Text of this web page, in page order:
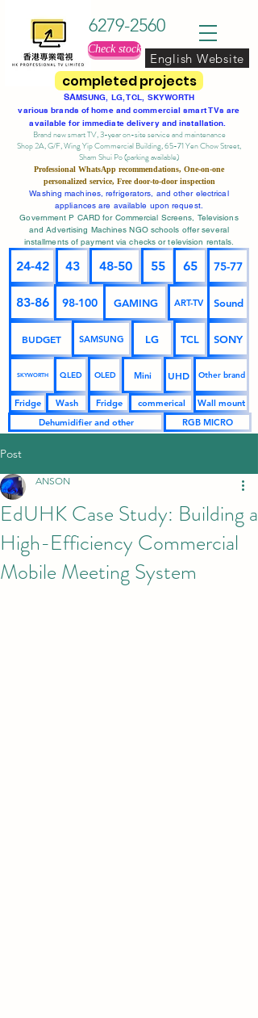
completed projects
6279-2560
Check stock
English Website
SAMSUNG, LG, TCL, SKYWORTH
various brands of home and commercial smart TVs are
available for immediate delivery and installation.
Brand new smart TV, 3-year on-site serviceand maintenance
Shop 2A, G/F, Wing Yip Commercial Building, 65-71 Yen Chow Street,
Sham Shui Po (parking available)
Professional WhatsApp recommendations, One-on-one
personalized service, Free door-to-door inspection
Washing machines, refrigerators, and other electrical
appliances are available upon request.
Government P CARD for Commercial Screens, Televisions
and Advertising Machines NGO schools offer several
installments of payment via checks or television rentals.
24-42 43 48-50 55 65 75-77
83-86 98-100 GAMING ART-TV Sound
BUDGET SAMSUNG LG TCL SONY
SKYWORTH QLED OLED Mini UHD Other brand
Fridge Wash Fridge commerical
Wall mount
Dehumidifier and other
RGB MICRO
Post
EdUHK Case Study: Building a
High-Efficiency Commercial
Mobile Meeting System
ANSON